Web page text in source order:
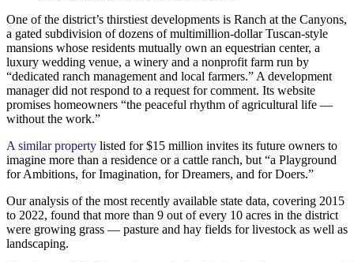
One of the district’s thirstiest developments is Ranch at the Canyons,
a gated subdivision of dozens of multimillion-dollar Tuscan-style
mansions whose residents mutually own an equestrian center, a
luxury wedding venue, a winery and a nonprofit farm run by
“dedicated ranch management and local farmers.” A development
manager did not respond to a request for comment. Its website
promises homeowners “the peaceful rhythm of agricultural life —
without the work.”
A similar property listed for $15 million invites its future owners to
imagine more than a residence or a cattle ranch, but “a Playground
for Ambitions, for Imagination, for Dreamers, and for Doers.”
Our analysis of the most recently available state data, covering 2015
to 2022, found that more than 9 out of every 10 acres in the district
were growing grass — pasture and hay fields for livestock as well as
landscaping.